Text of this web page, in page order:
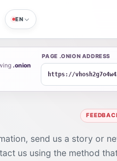
EN
.onion
PAGE .ONION ADDRESS
https://
send us a story or
us using the method